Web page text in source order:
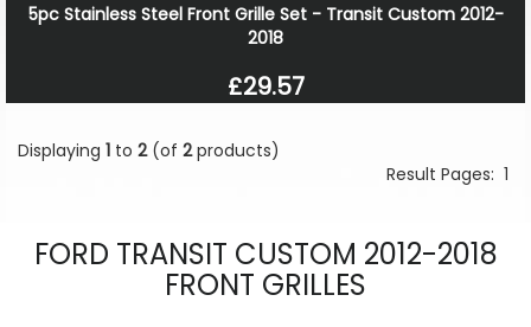
5pc Stainless Steel Front Grille Set - Transit Custom 2012-
2018
£29.57
Displaying 1 to 2(of 2products)
Result Pages: 1
FORD TRANSIT CUSTOM 2012-2018
FRONT GRILLES